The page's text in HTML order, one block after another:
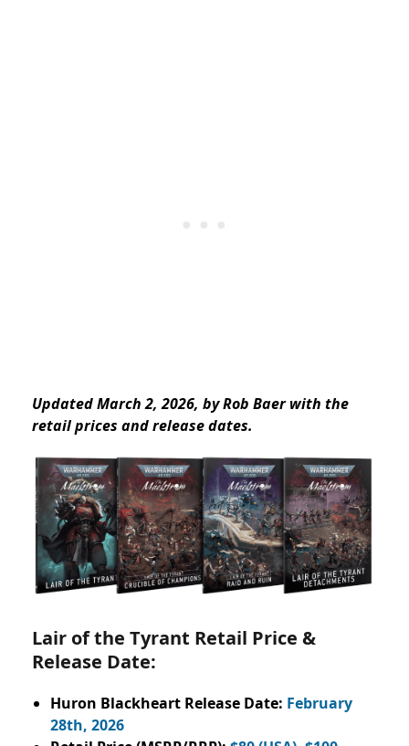
Updated March 2, 2026, by Rob Baer with the
retail prices and release dates.
Lair of the Tyrant Retail Price &
Release Date:
Huron Blackheart Release Date: February
28th, 2026